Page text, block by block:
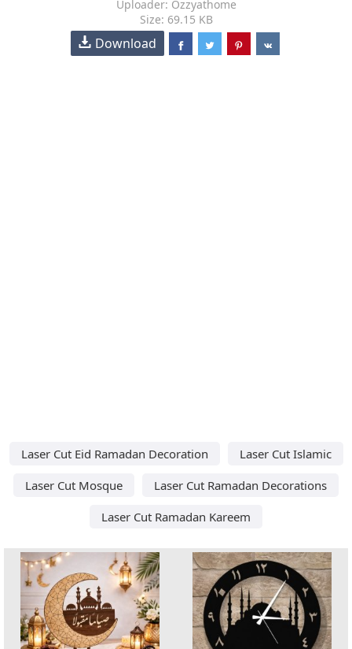
Uploader: Ozzyathome
Size: 69.15 KB
Download
Laser Cut Eid Ramadan Decoration
Laser Cut Islamic
Laser Cut Mosque
Laser Cut Ramadan Decorations
Laser Cut Ramadan Kareem